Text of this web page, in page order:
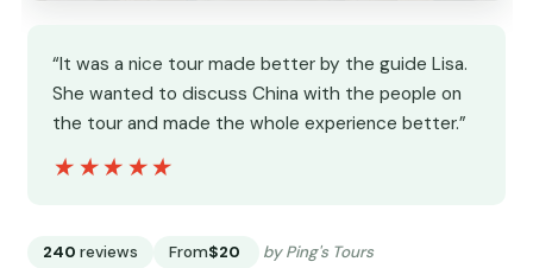
“It was a nice tour made better by the guide Lisa.
She wanted to discuss China with the people on
the tour and made the whole experience better.”
★★★★★
★★★★★
240 reviews From$20 by Ping's Tours